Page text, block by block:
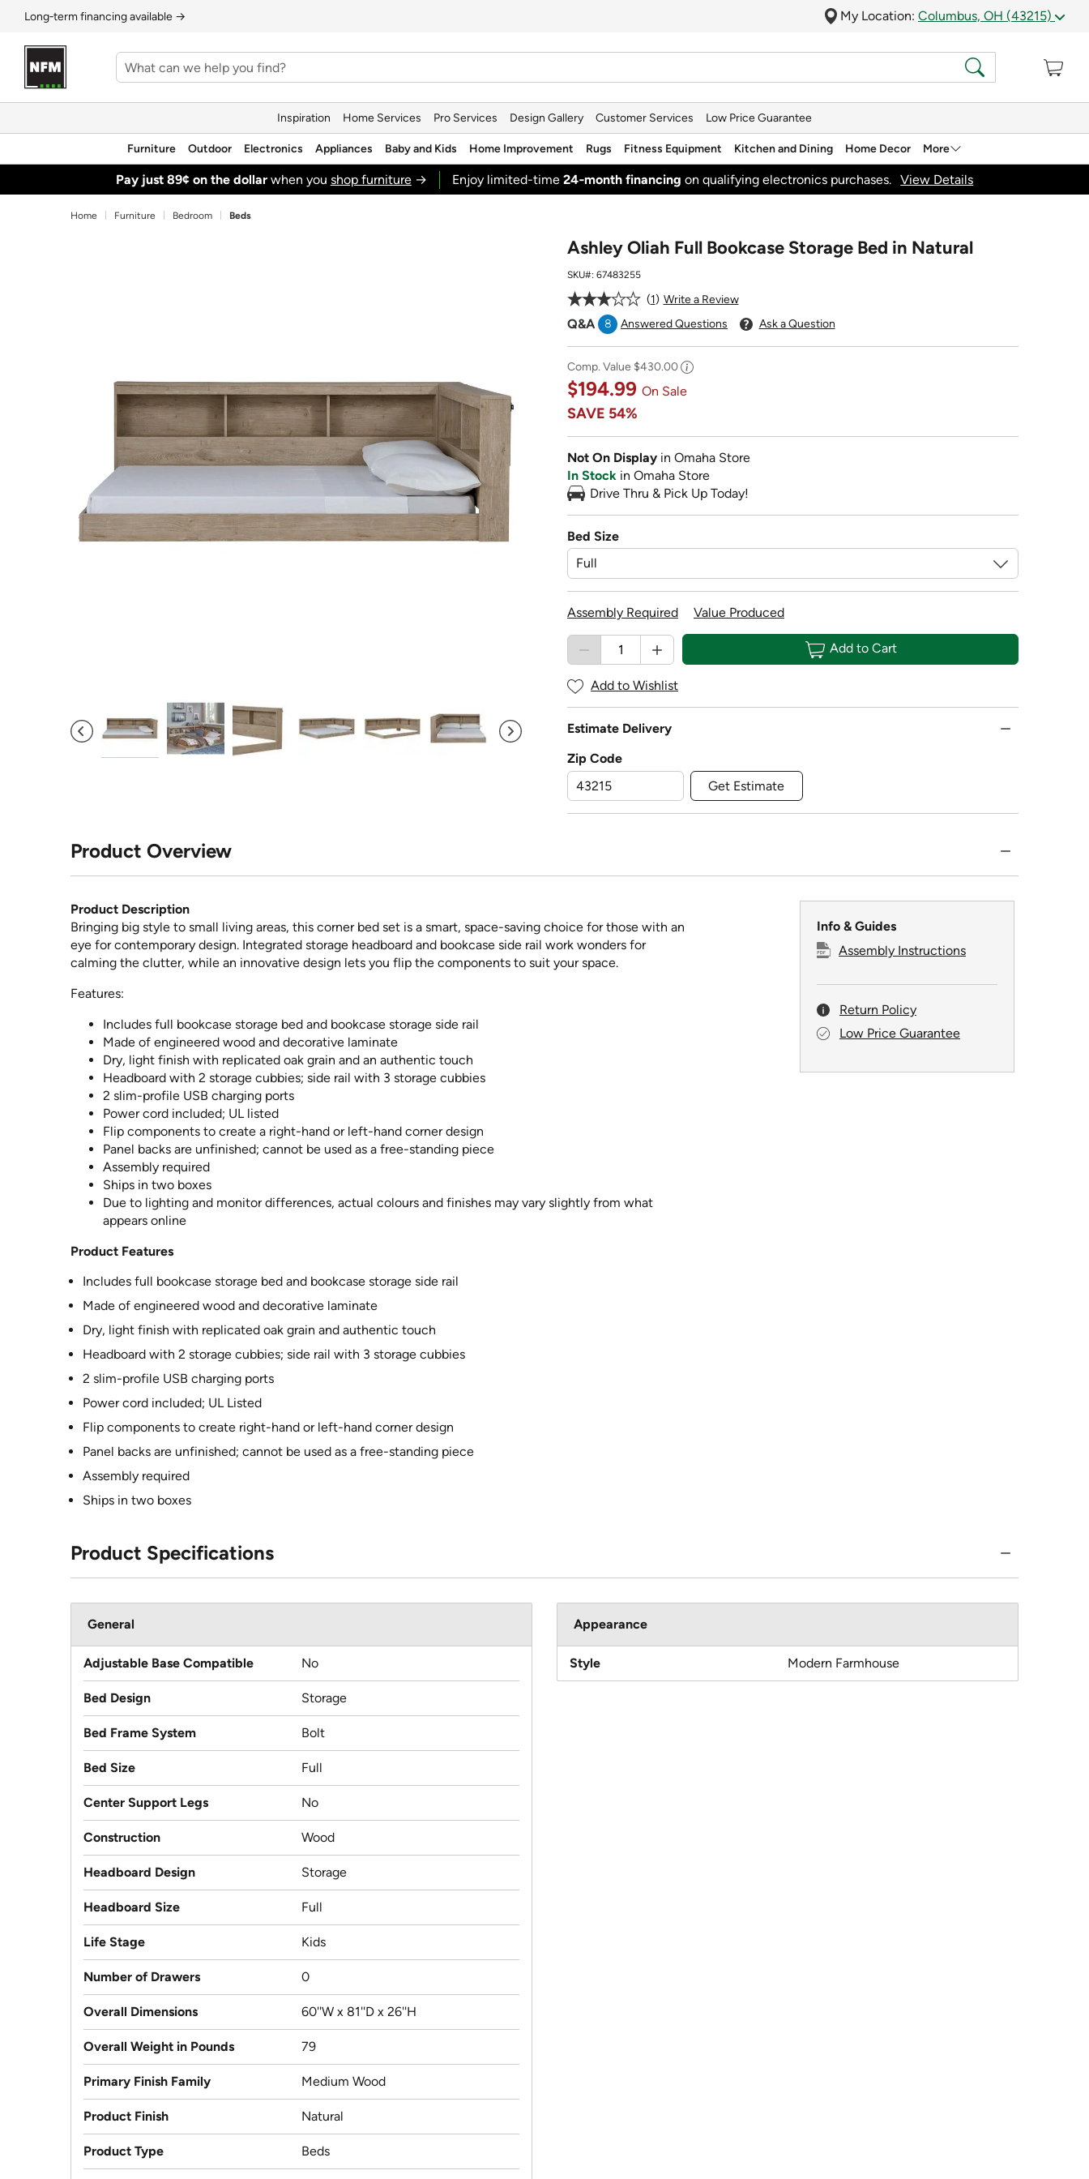
Long‑term financing available → My Location: Columbus, OH (43215)
Inspiration Home Services Pro Services Design Gallery Customer Services Low Price Guarantee
Furniture Outdoor Electronics Appliances Baby and Kids Home Improvement Rugs Fitness Equipment Kitchen and Dining Home Decor More
Pay just 89¢ on the dollarwhen you shop furniture→ Enjoy limited-time 24‑month financing on qualifying electronics purchases. View Details
Home Furniture Bedroom Beds
Ashley Oliah Full Bookcase Storage Bed in Natural
SKU#: 67483255
1 Write a Review
Q&A 8 Answered Questions Ask a Question
Comp. Value $430.00
$194.99 On Sale
SAVE 54%
Not On Display in Omaha Store
In Stock in Omaha Store
Drive Thru & Pick Up Today!
Bed Size
Assembly Required Value Produced
Add to Cart
Add to Wishlist
Estimate Delivery
Zip Code
Get Estimate
Product Overview
Product Description
Bringing big style to small living areas, this corner bed set is a smart, space-saving choice for those with an
eye for contemporary design. Integrated storage headboard and bookcase side rail work wonders for
calming the clutter, while an innovative design lets you flip the components to suit your space.
Features:
Includes full bookcase storage bed and bookcase storage side rail
Made of engineered wood and decorative laminate
Dry, light finish with replicated oak grain and an authentic touch
Headboard with 2 storage cubbies; side rail with 3 storage cubbies
2 slim-profile USB charging ports
Power cord included; UL listed
Flip components to create a right-hand or left-hand corner design
Panel backs are unfinished; cannot be used as a free-standing piece
Assembly required
Ships in two boxes
Due to lighting and monitor differences, actual colours and finishes may vary slightly from what
appears online
Info & Guides
Assembly Instructions
Return Policy
Low Price Guarantee
Product Features
Includes full bookcase storage bed and bookcase storage side rail
Made of engineered wood and decorative laminate
Dry, light finish with replicated oak grain and authentic touch
Headboard with 2 storage cubbies; side rail with 3 storage cubbies
2 slim-profile USB charging ports
Power cord included; UL Listed
Flip components to create right-hand or left-hand corner design
Panel backs are unfinished; cannot be used as a free-standing piece
Assembly required
Ships in two boxes
Product Specifications
General
Adjustable Base Compatible No
Bed Design Storage
Bed Frame System Bolt
Bed Size Full
Center Support Legs No
Construction Wood
Headboard Design Storage
Headboard Size Full
Life Stage Kids
Number of Drawers 0
Overall Dimensions 60''W x 81''D x 26''H
Overall Weight in Pounds 79
Primary Finish Family Medium Wood
Product Finish Natural
Product Type Beds
Appearance
Style Modern Farmhouse